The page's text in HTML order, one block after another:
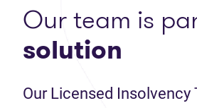
Our team is
solution
Our Licensed Insolvency